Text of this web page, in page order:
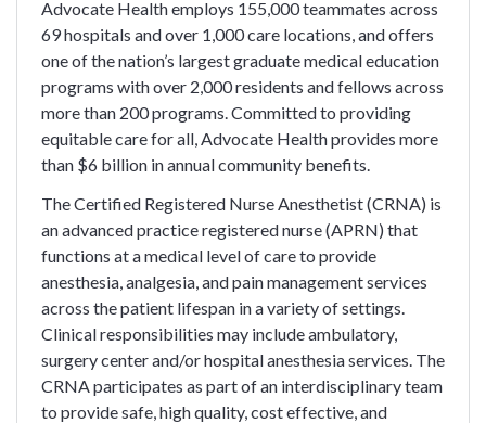
Advocate Health employs 155,000 teammates across
69 hospitals and over 1,000 care locations, and offers
one of the nation’s largest graduate medical education
programs with over 2,000 residents and fellows across
more than 200 programs. Committed to providing
equitable care for all, Advocate Health provides more
than $6 billion in annual community benefits.
The Certified Registered Nurse Anesthetist (CRNA) is
an advanced practice registered nurse (APRN) that
functions at a medical level of care to provide
anesthesia, analgesia, and pain management services
across the patient lifespan in a variety of settings.
Clinical responsibilities may include ambulatory,
surgery center and/or hospital anesthesia services. The
CRNA participates as part of an interdisciplinary team
to provide safe, high quality, cost effective, and